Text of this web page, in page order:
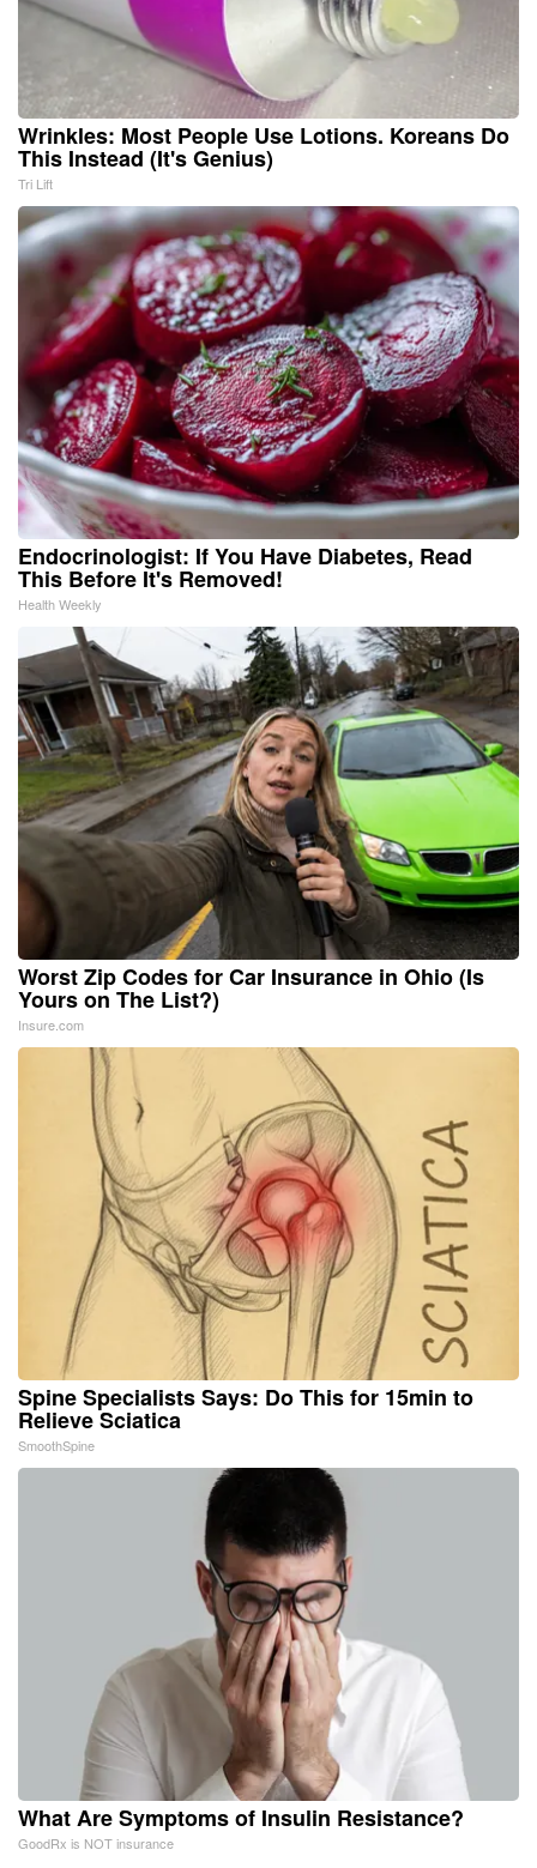
Wrinkles: Most People Use Lotions. Koreans Do
This Instead (It's Genius)
Tri Lift
Endocrinologist: If You Have Diabetes, Read
This Before It's Removed!
Health Weekly
Worst Zip Codes for Car Insurance in Ohio (Is
Yours on The List?)
Insure.com
Spine Specialists Says: Do This for 15min to
Relieve Sciatica
SmoothSpine
What Are Symptoms of Insulin Resistance?
GoodRx is NOT insurance